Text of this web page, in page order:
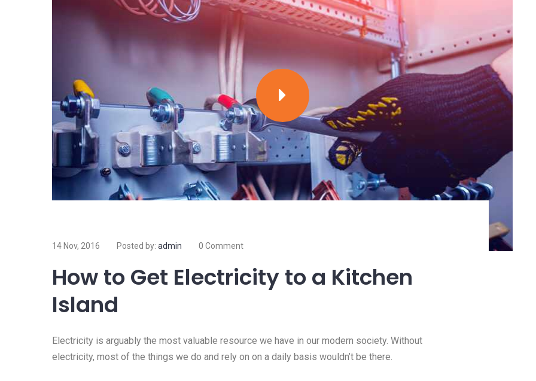
How to Get Electricity to a Kitchen
Island
Electricity is arguably the most valuable resource we have in our modern society. Without
electricity, most of the things we do and rely on on a daily basis wouldn’t be there.
Read more
09 Nov, 2016 Posted by: admin 0 Comment
How to Install Landscape Lighting
and Boost Home Value
Electricity is arguably the most valuable resource we have in our modern